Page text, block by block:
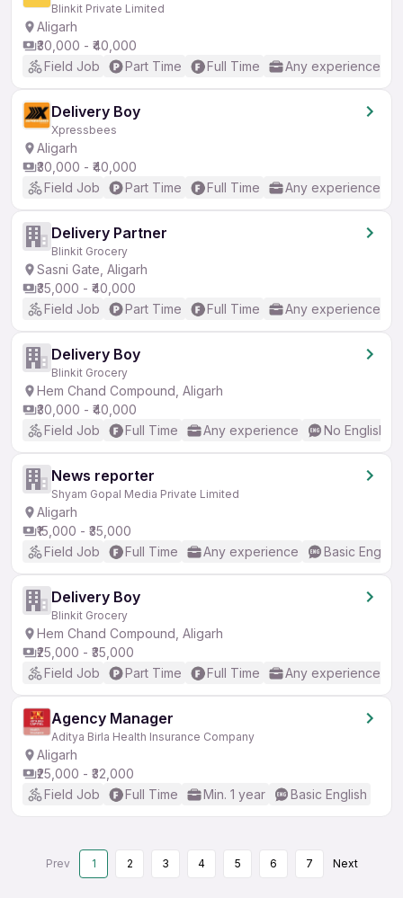
Blinkit Private Limited
Aligarh
₹30,000 - ₹40,000
Field Job
Part Time Full Time Any experience
Delivery Boy
Xpressbees
Aligarh
₹30,000 - ₹40,000
Field Job
Part Time Full Time Any experience
Delivery Partner
Blinkit Grocery
Sasni Gate, Aligarh
₹35,000 - ₹40,000
Field Job
Part Time Full Time Any experience
Delivery Boy
Blinkit Grocery
Hem Chand Compound, Aligarh
₹30,000 - ₹40,000
Field Job
Full Time Any experience No English
News reporter
Shyam Gopal Media Private Limited
Aligarh
₹15,000 - ₹35,000
Field Job
Full Time Any experience Basic English
Delivery Boy
Blinkit Grocery
Hem Chand Compound, Aligarh
₹25,000 - ₹35,000
Field Job
Part Time Full Time Any experience
Agency Manager
Aditya Birla Health Insurance Company
Aligarh
₹25,000 - ₹32,000
Field Job
Full Time Min. 1 year Basic English
Prev 1 2 3 4 5 6 7 Next